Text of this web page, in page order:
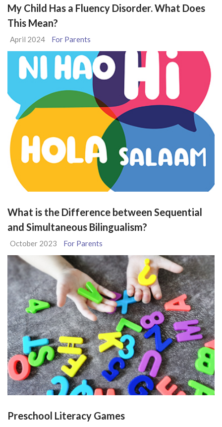
My Child Has a Fluency Disorder. What Does
This Mean?
April 2024 For Parents
What is the Difference between Sequential
and Simultaneous Bilingualism?
October 2023 For Parents
Preschool Literacy Games